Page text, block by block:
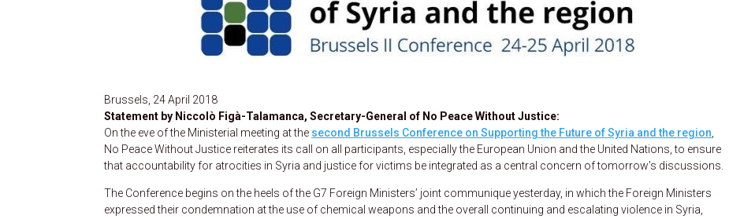
Brussels, 24 April 2018
Statement by Niccolò Figà-Talamanca, Secretary-General of No Peace Without Justice:
On the eve of the Ministerial meeting at the second Brussels Conference on Supporting the Future of Syria and the region
No Peace Without Justice reiterates its call on all participants, especially the European Union and the United Nations, to ensure
that accountability for atrocities in Syria and justice for victims be integrated as a central concern of tomorrow’s discussions.
The Conference begins on the heels of the G7 Foreign Ministers’ joint communique yesterday, in which the Foreign Ministers
expressed their condemnation at the use of chemical weapons and the overall continuing and escalating violence in Syria,